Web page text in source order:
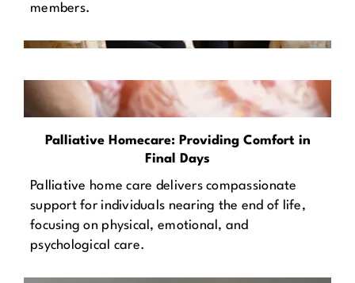
members.
Palliative Homecare: Providing Comfort in
Final Days
Palliative home care delivers compassionate
support for individuals nearing the end of life,
focusing on physical, emotional, and
psychological care.